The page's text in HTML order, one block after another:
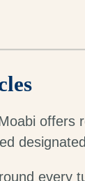
offers
every